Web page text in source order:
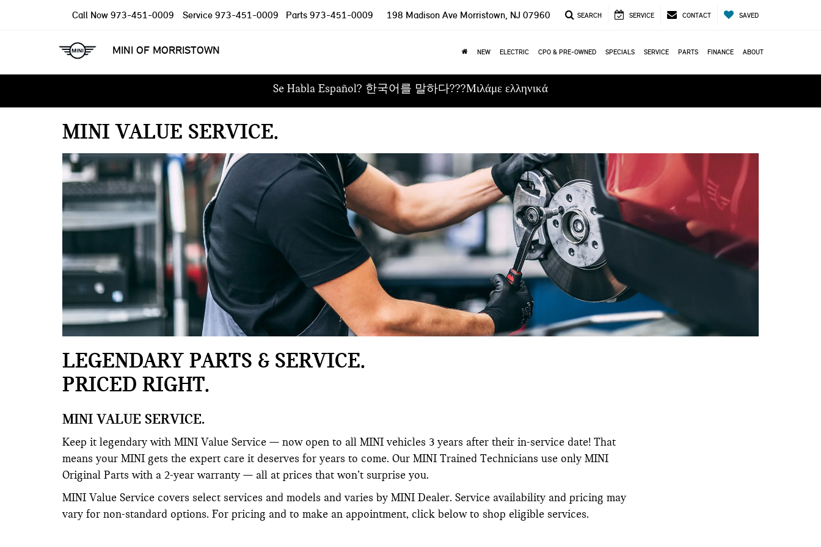
MINI OF MORRISTOWN
Call Now 973-451-0009 Service 973-451-0009 Parts 973-451-0009 198 Madison Ave Morristown, NJ 07960 SEARCH SERVICE CONTACT SAVED
NEW ELECTRIC CPO & PRE-OWNED SPECIALS SERVICE PARTS FINANCE ABOUT
Se Habla Español? 한국어를 말하다???Μιλάμε ελληνικά
MINI VALUE SERVICE
LEGENDARY PARTS & SERVICE.
PRICED RIGHT.
MINI VALUE SERVICE.
Keep it legendary with MINI Value Service — now open to all MINI vehicles 3 years after their in-service date! That
means your MINI gets the expert care it deserves for years to come. Our MINI Trained Technicians use only MINI
Original Parts with a 2-year warranty — all at prices that won’t surprise you.
MINI Value Service covers select services and models and varies by MINI Dealer. Service availability and pricing may
vary for non-standard options. For pricing and to make an appointment, click below to shop eligible services.